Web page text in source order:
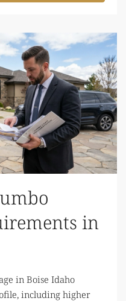
in
in Boise Idaho
including higher